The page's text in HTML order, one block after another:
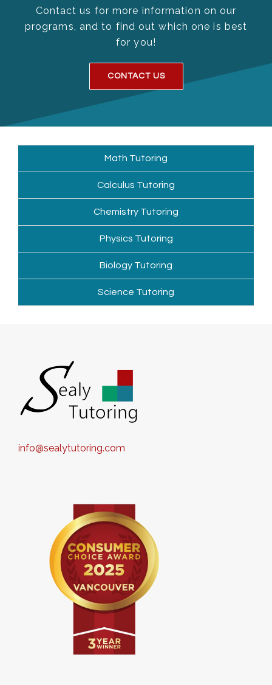
Contact us for more information on our
programs, and to find out which one is best
for you!
CONTACT US
Math Tutoring
Calculus Tutoring
Chemistry Tutoring
Physics Tutoring
Biology Tutoring
Science Tutoring
info@sealytutoring.com